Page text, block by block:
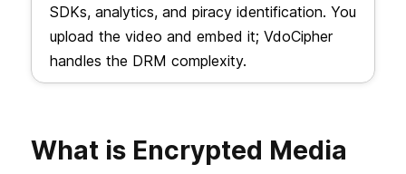
SDKs, analytics, and piracy identification. You
upload the video and embed it; VdoCipher
handles the DRM complexity.
What is Encrypted Media